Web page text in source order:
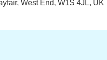
West End, W1S 4JL, UK